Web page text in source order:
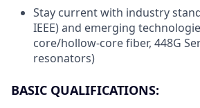
Stay current with industry
IEEE) and emerging
core/hollow-core fiber, 448G
resonators)
BASIC QUALIFICATIONS: